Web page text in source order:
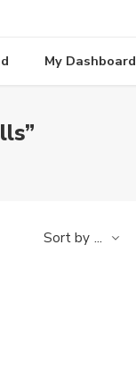
My Dashboard
Sort by ...